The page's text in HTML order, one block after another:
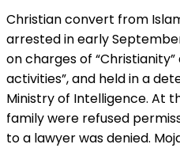
Christian convert from
arrested in early
on charges of
activities”, and held in a
Ministry of Intelligence. At
family were refused
to a lawyer was denied.